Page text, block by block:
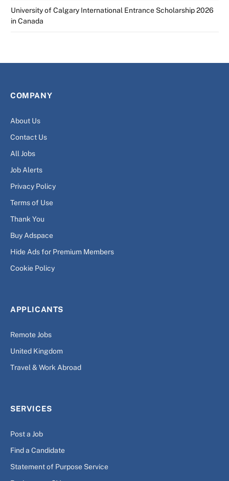
University of Calgary International Entrance Scholarship 2026
in Canada
COMPANY
About Us
Contact Us
All Jobs
Job Alerts
Privacy Policy
Terms of Use
Thank You
Buy Adspace
Hide Ads for Premium Members
Cookie Policy
APPLICANTS
Remote Jobs
United Kingdom
Travel & Work Abroad
SERVICES
Post a Job
Find a Candidate
Statement of Purpose Service